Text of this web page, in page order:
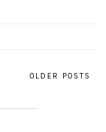
OLDER POSTS